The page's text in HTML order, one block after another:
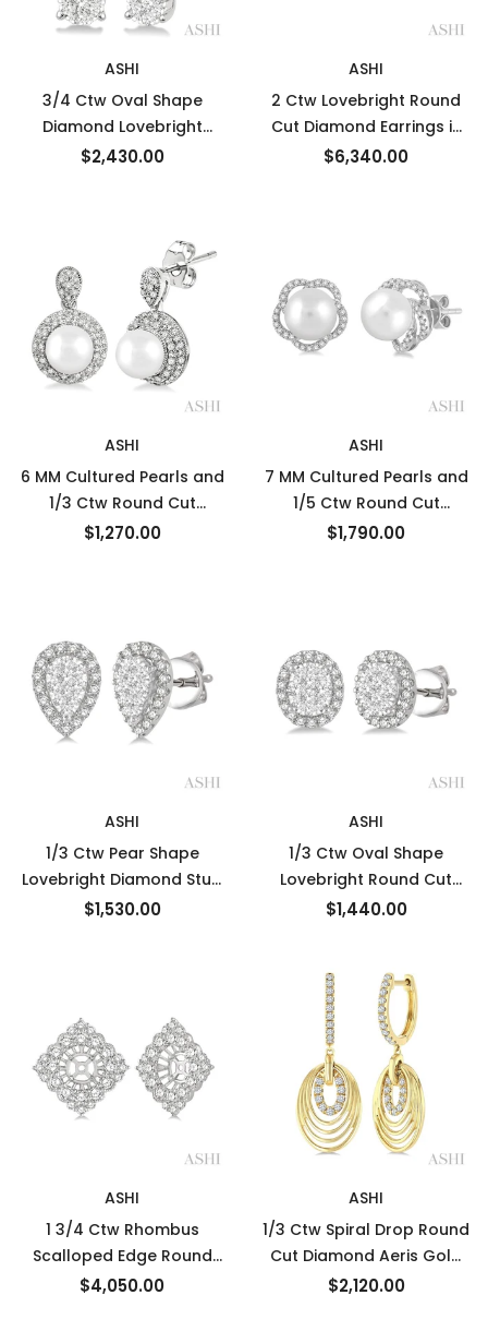
ASHI
3/4 Ctw Oval Shape
Diamond Lovebright
Earrings in 14K White Gold
$2,430.00
ASHI
2 Ctw Lovebright Round
Cut Diamond Earrings in
14K White Gold
$6,340.00
ASHI
6 MM Cultured Pearls and
1/3 Ctw Round Cut
Diamond Earrings in 10K
$1,270.00
ASHI
7 MM Cultured Pearls and
1/5 Ctw Round Cut
Diamond Earrings in 14K
$1,790.00
ASHI
1/3 Ctw Pear Shape
Lovebright Diamond Stud
Earrings in 14K White Gold
$1,530.00
ASHI
1/3 Ctw Oval Shape
Lovebright Round Cut
Diamond Stud Earrings in
$1,440.00
ASHI
1 3/4 Ctw Rhombus
Scalloped Edge Round
Cut Diamond Earrings
$4,050.00
ASHI
1/3 Ctw Spiral Drop Round
Cut Diamond Aeris Gold
Fashion earrings in 14K
$2,120.00